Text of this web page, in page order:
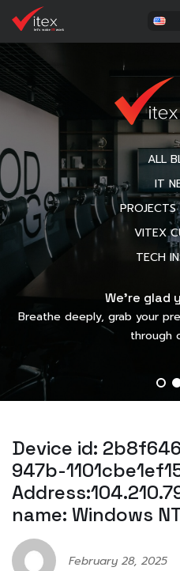
ALL
IT
VITEX
TECH
We’re glad
Breathe deeply, grab your
through
Device id:
947b-
name: Windows
February 28, 2025